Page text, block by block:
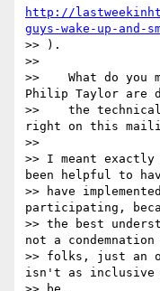
http://
guys-wake-up-
>> ).
>>
>>    What do you
Philip Taylor are
>>    the technical
right on this
>>
>> I meant
been helpful to
>> have
participating,
>> the best
not a
>> folks, just an
isn't as inclusive